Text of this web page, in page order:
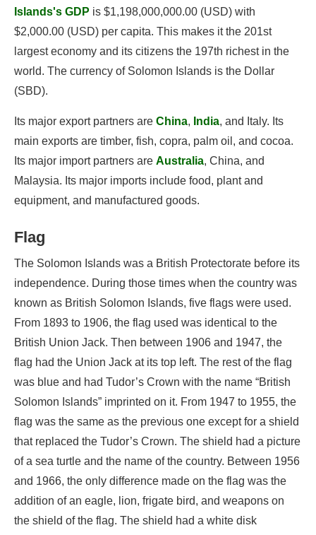
Islands's GDP is $1,198,000,000.00 (USD) with
$2,000.00 (USD) per capita. This makes it the 201st
largest economy and its citizens the 197th richest in the
world. The currency of Solomon Islands is the Dollar
(SBD).
Its major export partners are China, India, and Italy. Its
main exports are timber, fish, copra, palm oil, and cocoa.
Its major import partners are Australia, China, and
Malaysia. Its major imports include food, plant and
equipment, and manufactured goods.
Flag
The Solomon Islands was a British Protectorate before its
independence. During those times when the country was
known as British Solomon Islands, five flags were used.
From 1893 to 1906, the flag used was identical to the
British Union Jack. Then between 1906 and 1947, the
flag had the Union Jack at its top left. The rest of the flag
was blue and had Tudor’s Crown with the name “British
Solomon Islands” imprinted on it. From 1947 to 1955, the
flag was the same as the previous one except for a shield
that replaced the Tudor’s Crown. The shield had a picture
of a sea turtle and the name of the country. Between 1956
and 1966, the only difference made on the flag was the
addition of an eagle, lion, frigate bird, and weapons on
the shield of the flag. The shield had a white disk